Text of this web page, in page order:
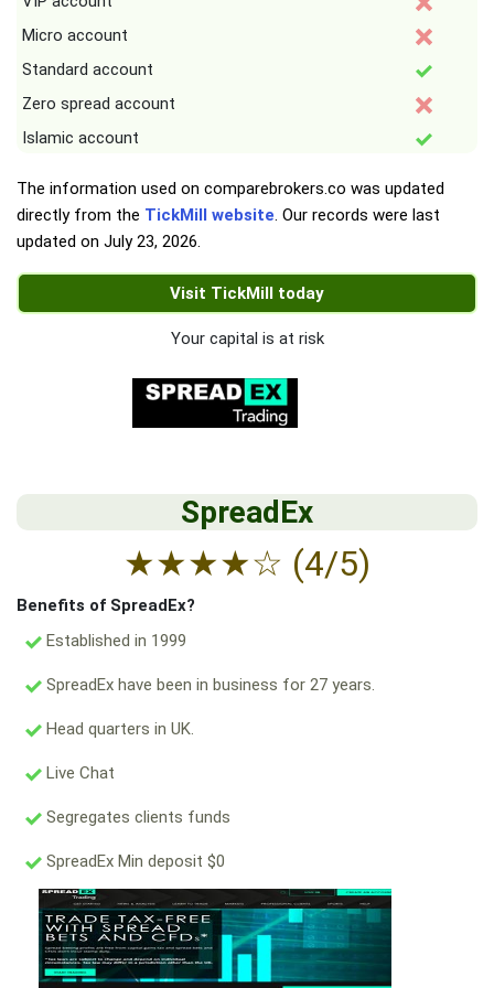
Micro account
Standard account
Zero spread account
Islamic account
The information used on comparebrokers.co was updated
directly from the TickMill website. Our records were last
updated on July 23, 2026.
Visit TickMill today
Your capital is at risk
SpreadEx
★★★★☆ (4/5)
Benefits of SpreadEx?
Established in 1999
SpreadEx have been in business for 27 years.
Head quarters in UK.
Live Chat
Segregates clients funds
SpreadEx Min deposit $0